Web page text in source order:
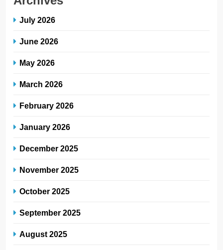
July 2026
June 2026
May 2026
March 2026
February 2026
January 2026
December 2025
November 2025
October 2025
September 2025
August 2025